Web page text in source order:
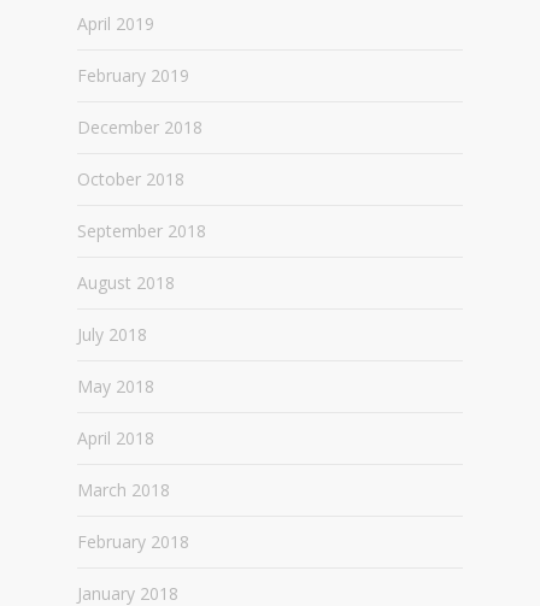
April 2019
February 2019
December 2018
October 2018
September 2018
August 2018
July 2018
May 2018
April 2018
March 2018
February 2018
January 2018